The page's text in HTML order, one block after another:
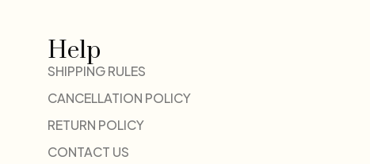
Help
SHIPPING RULES
CANCELLATION POLICY
RETURN POLICY
CONTACT US